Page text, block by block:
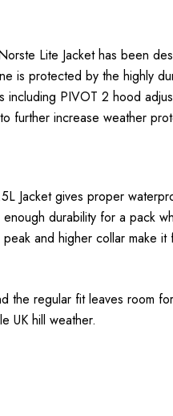
Lite Jacket has been
is protected by the
including PIVOT 2 hood
further increase weather
Jacket gives proper
durability for a pack
and higher collar make
the regular fit leaves room
UK hill weather.